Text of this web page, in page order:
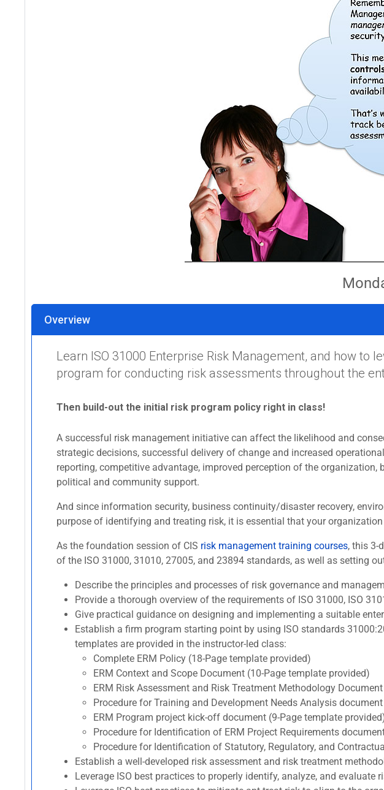
Overview
Learn ISO 31000 Enterprise Risk Management, and how to
program for conducting risk assessments throughout the
Then build-out the initial risk program policy right in class!
A successful risk management initiative can affect the likelihood and
strategic decisions, successful delivery of change and increased
reporting, competitive advantage, improved perception of the
political and community support.
And since information security, business continuity/disaster recovery,
purpose of identifying and treating risk, it is essential that your
As the foundation session of CIS risk management training courses, this 3-
of the ISO 31000, 31010, 27005, and 23894 standards, as well as setting
Describe the principles and processes of risk governance and
Provide a thorough overview of the requirements of ISO 31000, ISO
Give practical guidance on designing and implementing a suitable
Establish a firm program starting point by using ISO standards
templates are provided in the instructor-led class:
Complete ERM Policy (18-Page template provided)
ERM Context and Scope Document (10-Page template provided)
ERM Risk Assessment and Risk Treatment Methodology
Procedure for Training and Development Needs Analysis
ERM Program project kick-off document (9-Page template
Procedure for Identification of ERM Project Requirements
Procedure for Identification of Statutory, Regulatory, and
Establish a well-developed risk assessment and risk treatment
Leverage ISO best practices to properly identify, analyze, and evaluate